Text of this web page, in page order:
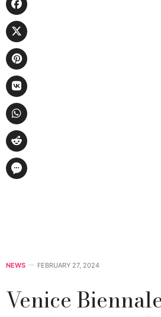
NEWS FEBRUARY 27, 2024
Venice